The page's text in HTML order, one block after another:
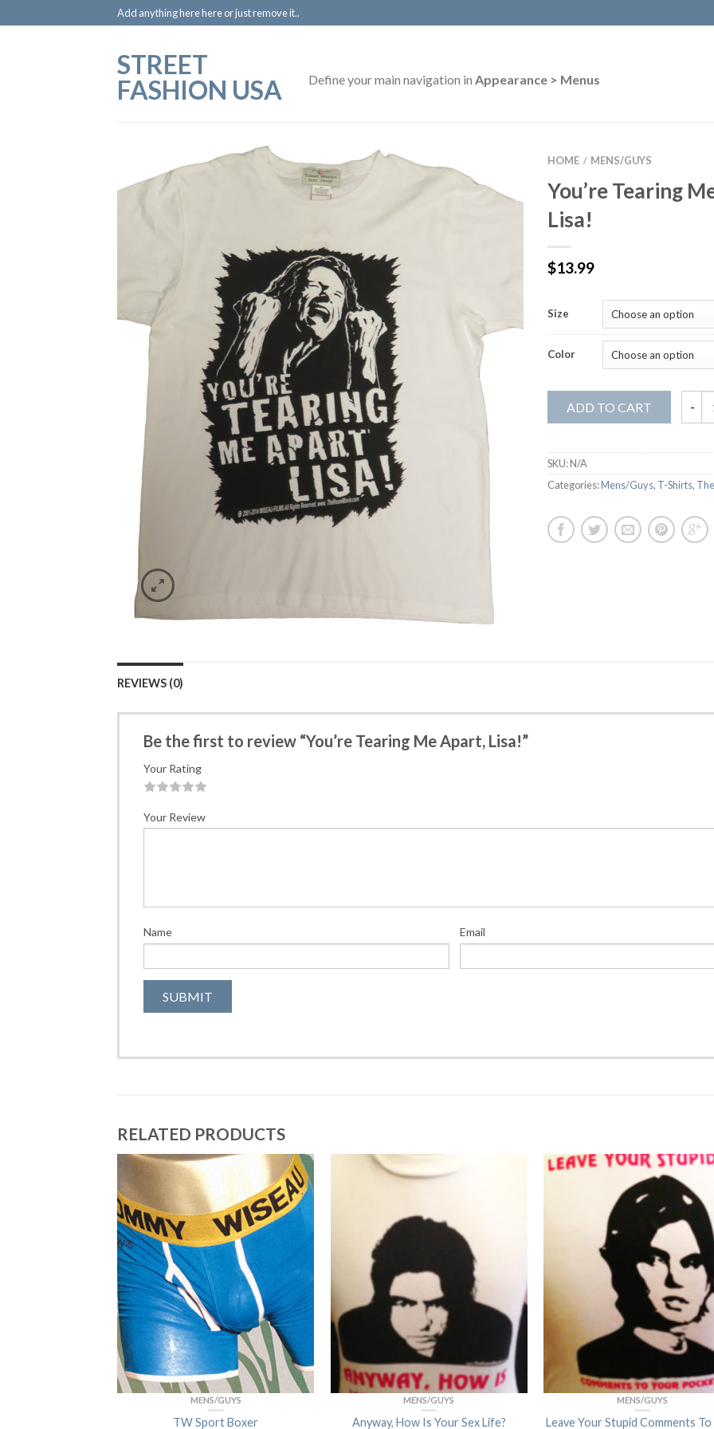
Add anything here here or just remove it..
STREET
FASHION USA
Define your main navigation in Appearance > Menus
HOME / MENS/GUYS
You’re Tearing
Lisa!
$13.99
Size
Color
ADD TO CART
SKU:N/A
Categories:Mens/Guys, T-Shirts,
REVIEWS (0)
Be the first to review “You’re Tearing Me Apart, Lisa!”
Your Rating
Your Review
Name Email
RELATED PRODUCTS
MENS/GUYS
TW Sport Boxer
MENS/GUYS
Anyway, How Is Your Sex Life?
MENS/GUYS
Leave Your Stupid Comments